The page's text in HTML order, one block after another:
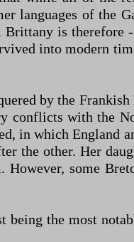
languages of the
is
into modern
by the
conflicts with the
in which England
the other. Her
some
the most